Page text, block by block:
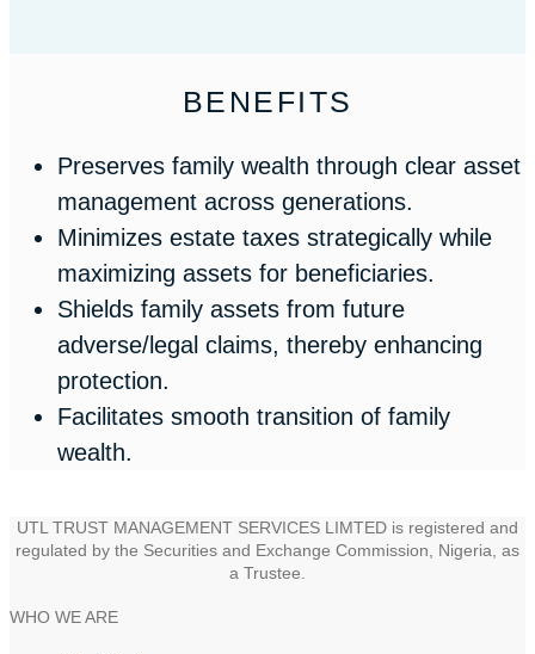
BENEFITS
Preserves family wealth through clear asset
management across generations.
Minimizes estate taxes strategically while
maximizing assets for beneficiaries.
Shields family assets from future
adverse/legal claims, thereby enhancing
protection.
Facilitates smooth transition of family
wealth.
UTL TRUST MANAGEMENT SERVICES LIMTED is registered and
regulated by the Securities and Exchange Commission, Nigeria, as
a Trustee.
WHO WE ARE